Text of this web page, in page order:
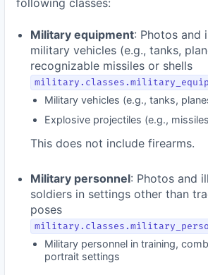
following classes:
Military equipment: Photos and
military vehicles (e.g., tanks,
recognizable missiles or shells
Military vehicles (e.g., tanks,
Explosive projectiles (e.g.,
This does not include firearms.
Military personnel: Photos and
soldiers in settings other than
poses
Military personnel in training,
portrait settings